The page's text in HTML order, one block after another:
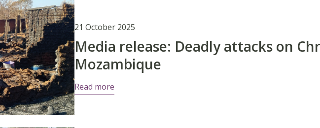
21 October 2025
Media release: Deadly attacks on
Mozambique
Read more